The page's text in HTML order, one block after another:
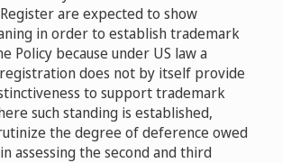
Ltd. v. Javier Martinez, Money
D2014-1078
Kim W. Lu Trustee v. Domain
Registrant / 510 Pacific Ave, Pacific
D2015-1105
v. Pham Dinh Nhut
and Consulting Private Limited v.
/ IR Financial Services Pvt. Ltd.
0563
USA v. (DOMAIN NAME 4 SALE)
4-SALE eMAIL baricci@attglobal.net
D2008-0640
Plc v. Eunsook Wi
BBS Technologies, lnc. v. Guangzhou
Co. Ltd Pengfei Zhang
operating as Tech Sales Co. v. EXAIR
D2009-0567
are expected to show
in order to establish trademark
Policy because under US law a
does not by itself provide
to support trademark
such standing is established,
the degree of deference owed
assessing the second and third